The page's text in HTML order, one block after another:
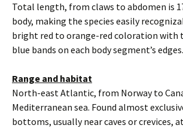
Total length, from claws to abdomen is
body, making the species easily
bright red to orange-red coloration with
blue bands on each body segment’s edges.
Range and habitat
North-east Atlantic, from Norway to
Mediterranean sea. Found almost
bottoms, usually near caves or crevices,